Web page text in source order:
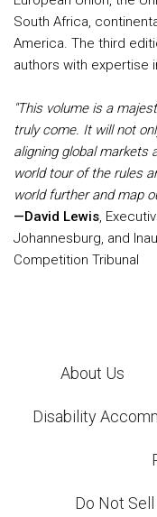
South Africa,
America. The third
authors with expertise
"This volume is a
truly come. It will not
aligning global markets
world tour of the rules
world further and map
—David Lewis,
Johannesburg, and
Competition Tribunal
About Us
Disability
Do Not